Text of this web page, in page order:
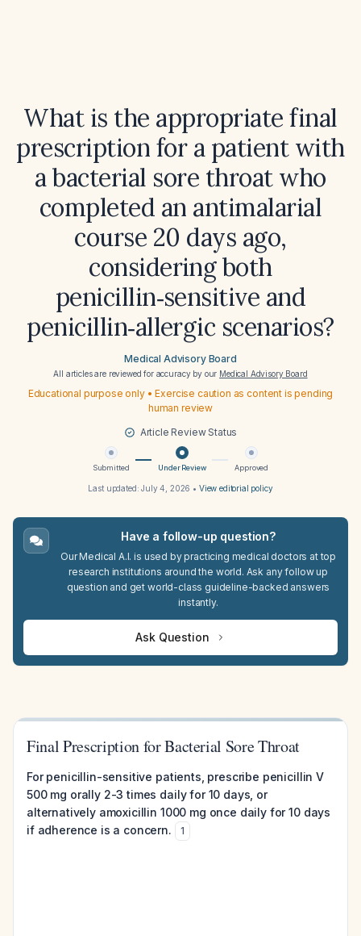
What is the appropriate final
prescription for a patient with
a bacterial sore throat who
completed an antimalarial
course 20 days ago,
considering both
penicillin‑sensitive and
penicillin‑allergic scenarios?
Medical Advisory Board
All articles are reviewed for accuracy by our Medical Advisory Board
Educational purpose only • Exercise caution as content is pending
human review
Article Review Status
Submitted Under Review Approved
Last updated:July 4, 2026 • View editorial policy
Have a follow-up question?
Our Medical A.I. is used by practicing medical doctors at top
research institutions around the world. Ask any follow up
question and get world-class guideline-backed answers
instantly.
Ask Question
Final Prescription for Bacterial Sore Throat
For penicillin-sensitive patients, prescribe penicillin V
500 mg orally 2-3 times daily for 10 days, or
alternatively amoxicillin 1000 mg once daily for 10 days
if adherence is a concern.
1